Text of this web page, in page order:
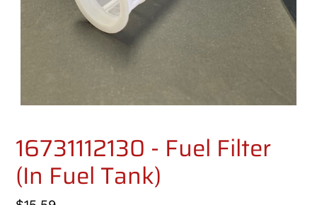
16731112130 - Fuel Filter
(In Fuel Tank)